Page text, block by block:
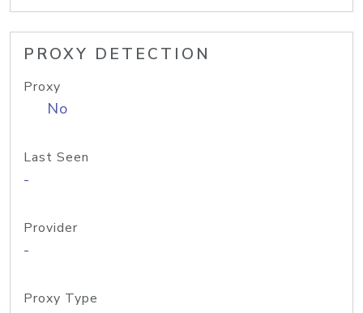
PROXY DETECTION
Proxy
No
Last Seen
-
Provider
-
Proxy Type